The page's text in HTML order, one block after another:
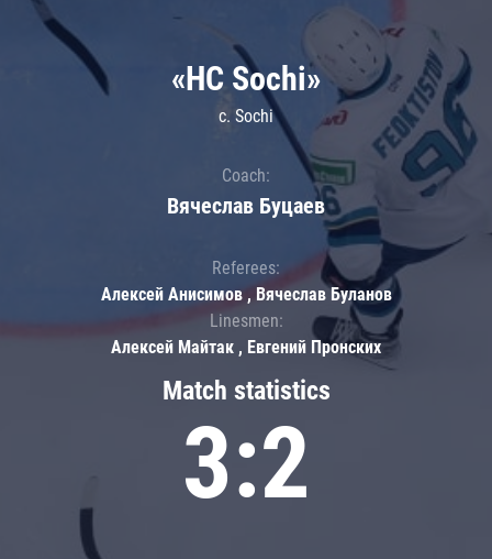
Match statistics
3:2
«HC Sochi»
c. Sochi
Coach:
Вячеслав Буцаев
Referees:
Алексей Анисимов , Вячеслав Буланов
Linesmen:
Алексей Майтак , Евгений Пронских